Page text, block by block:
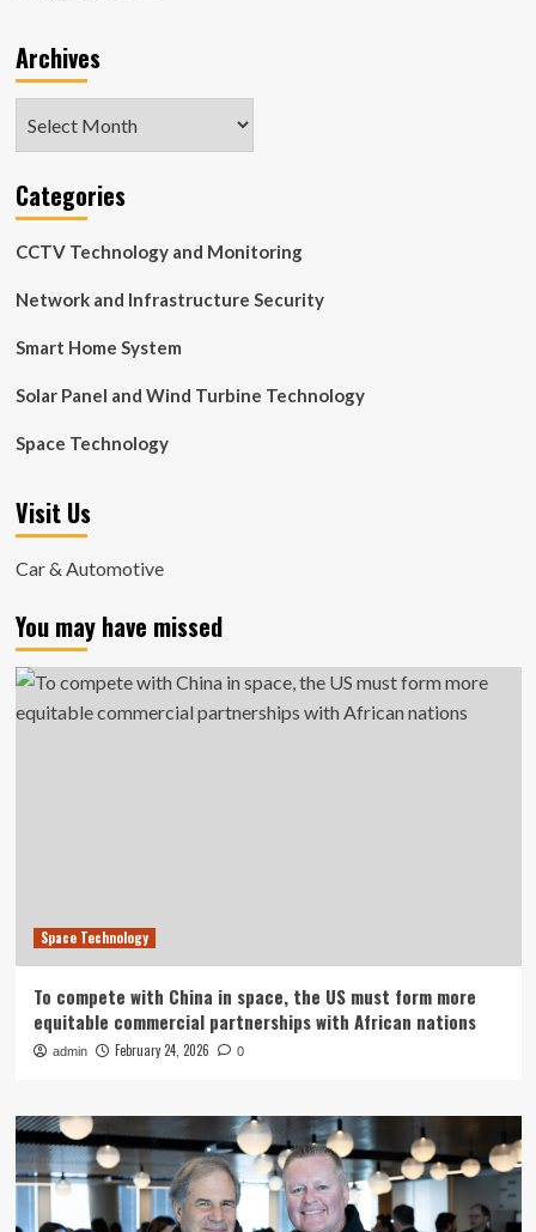
Archives
Categories
CCTV Technology and Monitoring
Network and Infrastructure Security
Smart Home System
Solar Panel and Wind Turbine Technology
Space Technology
Visit Us
Car & Automotive
You may have missed
Space Technology
To compete with China in space, the US must form more
equitable commercial partnerships with African nations
admin February 24, 2026 0